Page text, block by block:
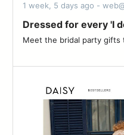
1 week, 5 days ago -
Dressed for every 'I
Meet the bridal party gifts